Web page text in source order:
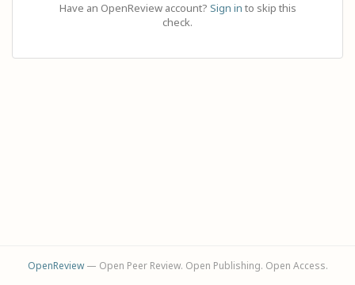
Have an OpenReview account? Sign in to skip this
check.
OpenReview— Open Peer Review. Open Publishing. Open Access.